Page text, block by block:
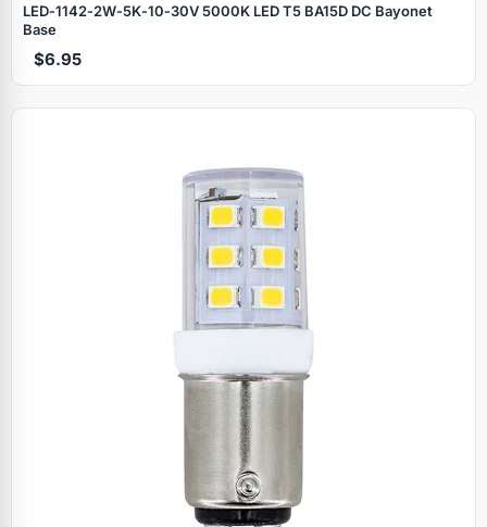
LED‑1142‑2W‑5K‑10‑30V 5000K LED T5 BA15D DC Bayonet
Base
$6.95